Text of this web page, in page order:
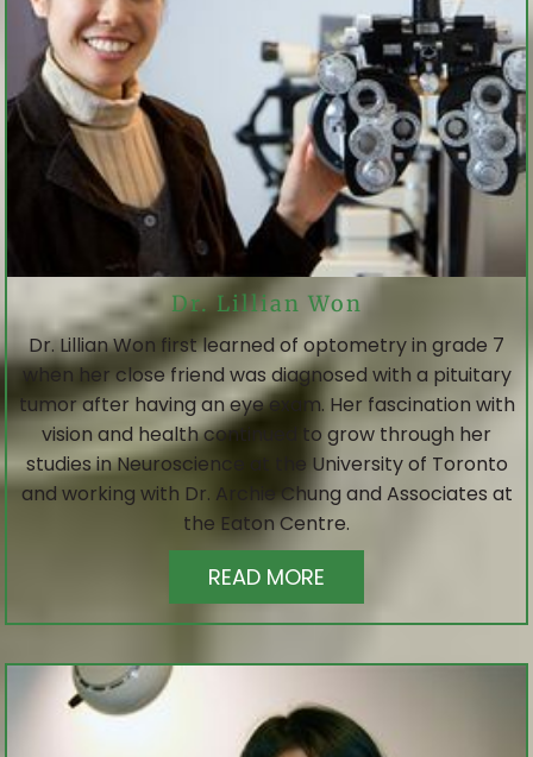
Dr. Lillian Won
Dr. Lillian Won first learned of optometry in grade 7
when her close friend was diagnosed with a pituitary
tumor after having an eye exam. Her fascination with
vision and health continued to grow through her
studies in Neuroscience at the University of Toronto
and working with Dr. Archie Chung and Associates at
the Eaton Centre.
READ MORE